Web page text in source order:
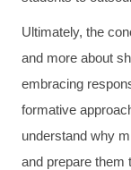
Ultimately, the
and more about
embracing
formative
understand why
and prepare them